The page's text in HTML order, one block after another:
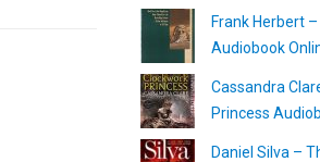
Frank Herbert
Audiobook
Cassandra
Princess
Daniel Silva –